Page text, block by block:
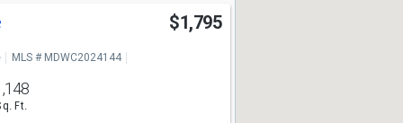
$1,795
MLS # MDWC2024144
Ft.